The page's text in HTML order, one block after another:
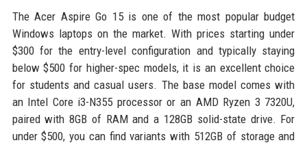
The Acer Aspire Go 15 is one of the most popular budget
Windows laptops on the market. With prices starting under
$300 for the entry-level configuration and typically staying
below $500 for higher-spec models, it is an excellent choice
for students and casual users. The base model comes with
an Intel Core i3-N355 processor or an AMD Ryzen 3 7320U,
paired with 8GB of RAM and a 128GB solid-state drive. For
under $500, you can find variants with 512GB of storage and